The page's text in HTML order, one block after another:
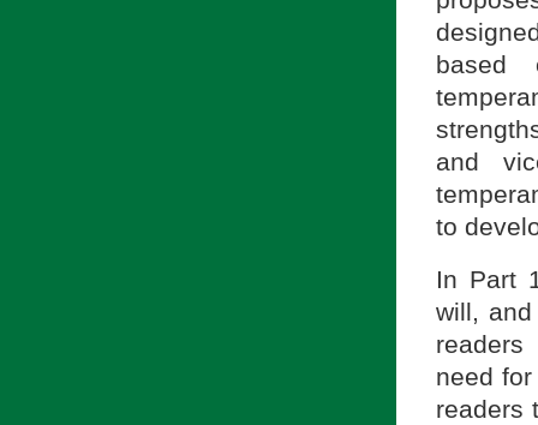
based
and
to
In Part
will,
need
readers